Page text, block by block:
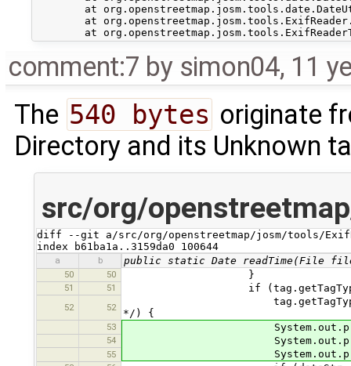
comment:7 by simon04, 11
The 540 bytes originate
Directory and its Unknown
src/org/
diff --git a/src/org/openstreetmap/josm/tools/
index b61ba1a..3159da0 100644
a b public static Date readTime(File
50 50 }
51 51 if (tag.getTagType() ==
52 52
tag.getTagType() ==
*/) {
53
54
55